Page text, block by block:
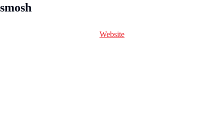
smosh
Website